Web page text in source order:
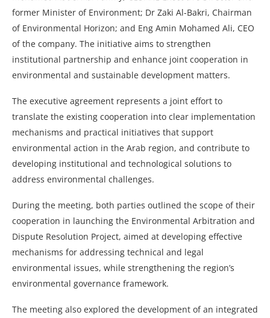
former Minister of Environment; Dr Zaki Al-Bakri, Chairman
of Environmental Horizon; and Eng Amin Mohamed Ali, CEO
of the company. The initiative aims to strengthen
institutional partnership and enhance joint cooperation in
environmental and sustainable development matters.
The executive agreement represents a joint effort to
translate the existing cooperation into clear implementation
mechanisms and practical initiatives that support
environmental action in the Arab region, and contribute to
developing institutional and technological solutions to
address environmental challenges.
During the meeting, both parties outlined the scope of their
cooperation in launching the Environmental Arbitration and
Dispute Resolution Project, aimed at developing effective
mechanisms for addressing technical and legal
environmental issues, while strengthening the region’s
environmental governance framework.
The meeting also explored the development of an integrated